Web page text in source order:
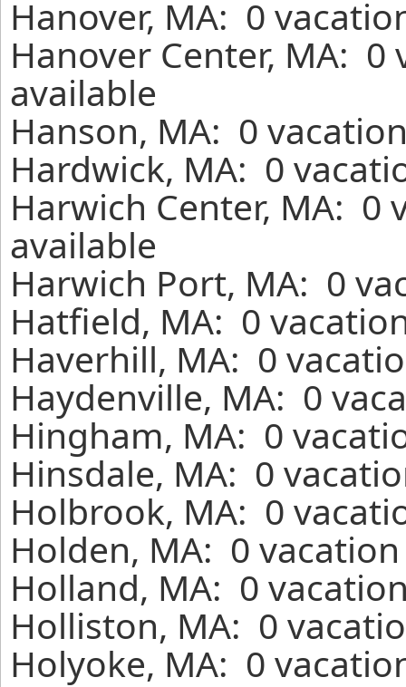
Hanover, MA: 0
Hanover Center, MA:
available
Hanson, MA: 0
Hardwick, MA: 0
Harwich Center, MA: 0
available
Harwich Port, MA: 0
Hatfield, MA: 0
Haverhill, MA: 0
Haydenville, MA: 0
Hingham, MA: 0
Hinsdale, MA: 0
Holbrook, MA: 0
Holden, MA: 0
Holland, MA: 0
Holliston, MA: 0
Holyoke, MA: 0